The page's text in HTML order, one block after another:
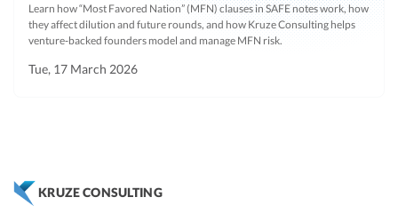
Learn how “Most Favored Nation” (MFN) clauses in SAFE notes work, how
they affect dilution and future rounds, and how Kruze Consulting helps
venture‑backed founders model and manage MFN risk.
Tue, 17 March 2026
KRUZE CONSULTING